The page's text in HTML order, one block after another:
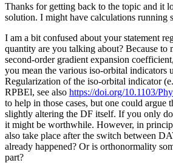
Thanks for getting back to the topic and it
solution. I might have calculations running
I am a bit confused about your statement
quantity are you talking about? Because to
second-order gradient expansion
you mean the various iso-orbital indicators
Regularization of the iso-orbital indicator
RPBEl, see also https://doi.org/10.1103/
to help in those cases, but one could argue
slightly altering the DF itself. If you only
it might be worthwhile. However, in
also take place after the switch between
already happened? Or is orthonormality
part?